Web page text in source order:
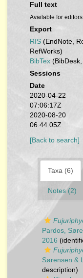
Full text
Available for editors
Export
RIS (EndNote,
RefWorks)
BibTex
Sessions
Date
2020-04-22
07:06:17Z
2020-08-20
06:44:05Z
[Back to search]
Taxa (6)
Notes (2)
Pardos,
2016
Sørensen &
description)